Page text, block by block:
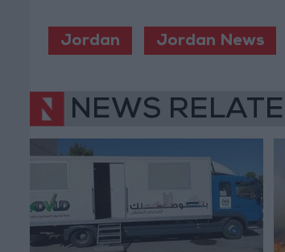
Jordan Jordan News
NEWS